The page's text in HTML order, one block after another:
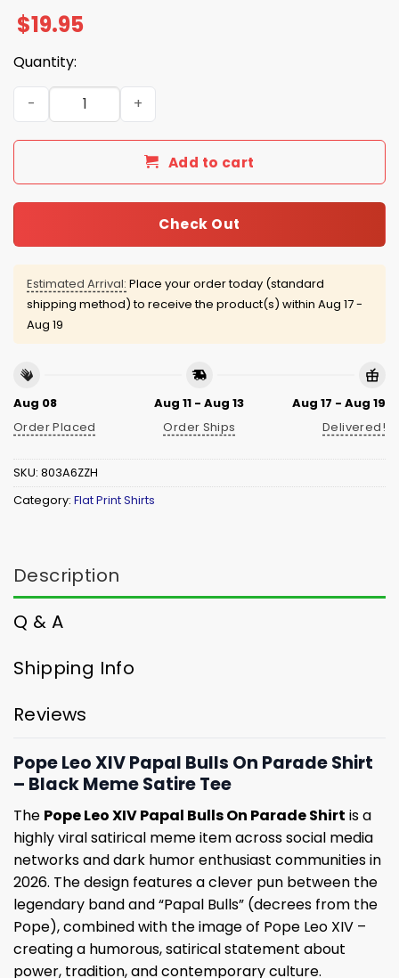
$19.95
Quantity:
Pope Leo XIV Papal Bulls On Parade Shirt quantity
Add to cart
Check Out
Estimated Arrival: Place your order today (standard
shipping method) to receive the product(s) within Aug 17 -
Aug 19
Aug 08
Order Placed
Aug 11 - Aug 13
Order Ships
Aug 17 - Aug 19
Delivered!
SKU: 803A6ZZH
Category: Flat Print Shirts
Description
Q & A
Shipping Info
Reviews
Pope Leo XIV Papal Bulls On Parade Shirt
– Black Meme Satire Tee
The Pope Leo XIV Papal Bulls On Parade Shirt is a
highly viral satirical meme item across social media
networks and dark humor enthusiast communities in
2026. The design features a clever pun between the
legendary band and “Papal Bulls” (decrees from the
Pope), combined with the image of Pope Leo XIV –
creating a humorous, satirical statement about
power, tradition, and contemporary culture.